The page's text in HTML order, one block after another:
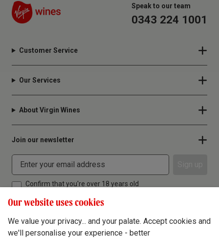
Speak to our team
0343 224 1001
Customer Service
Our Services
About Virgin Wines
Join our newsletter
Confirm that you're over 18 years old
Our website uses cookies
We value your privacy... and your palate. Accept cookies and
we'll personalise your experience - better